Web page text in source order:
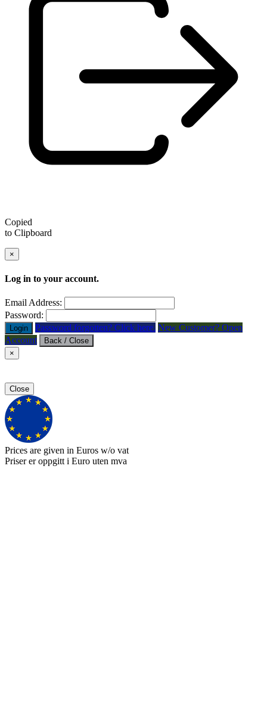
Copied
to Clipboard
×
Log in to your account.
Email Address:
Password:
Login Password forgotten? Click here. New Customer? Open
Account
Back / Close
×
Close
Prices are given in Euros w/o vat
Priser er oppgitt i Euro uten mva